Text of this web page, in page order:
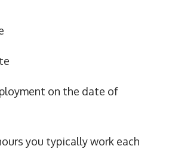
on the date of
you typically work each